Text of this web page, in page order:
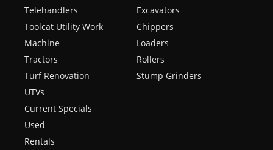
Telehandlers
Toolcat Utility Work
Machine
Tractors
Turf Renovation
UTVs
Current Specials
Used
Rentals
Excavators
Chippers
Loaders
Rollers
Stump Grinders